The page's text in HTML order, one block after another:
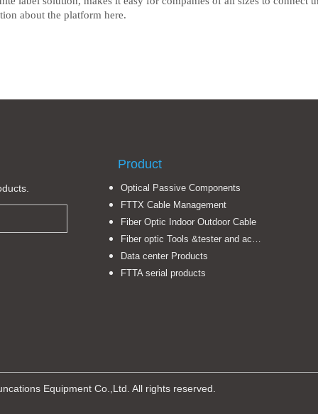
about the platform here.
Product
Optical Passive Components
FTTX Cable Management
Fiber Optic Indoor Outdoor Cable
Data center Products
FTTA serial products
Equipment Co.,Ltd. All rights reserved.